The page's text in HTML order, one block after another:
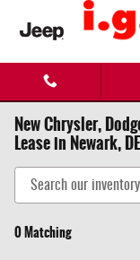
Skip to main content
New Chrysler,
Lease in Newark, DE
0 Matching